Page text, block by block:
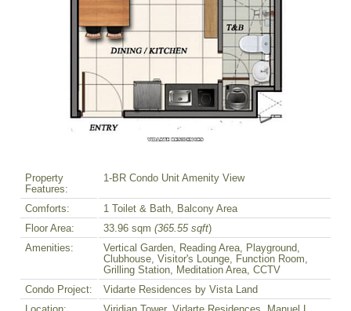
Property
Features:
1-BR Condo Unit Amenity View
Comforts:
1 Toilet & Bath, Balcony Area
Floor Area:
33.96 sqm (365.55 sqft)
Amenities:
Vertical Garden, Reading Area, Playground,
Clubhouse, Visitor's Lounge, Function Room,
Grilling Station, Meditation Area, CCTV
Condo Project:
Vidarte Residences by Vista Land